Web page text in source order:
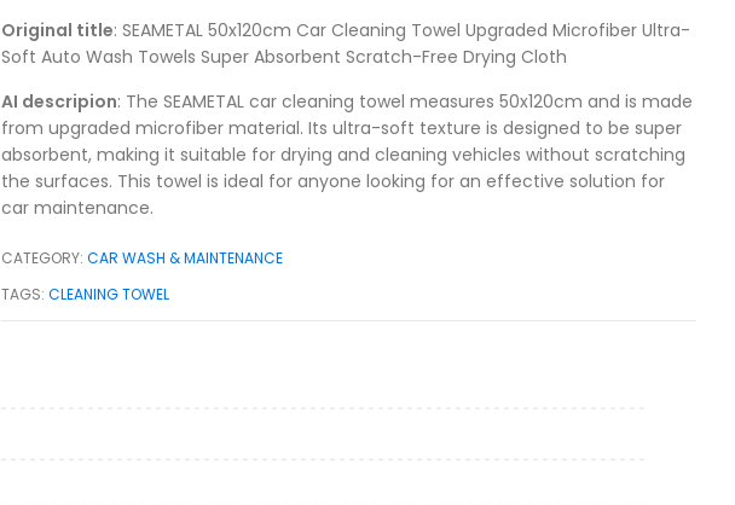
Original title: SEAMETAL 50x120cm Car Cleaning Towel Upgraded Microfiber Ultra-
Soft Auto Wash Towels Super Absorbent Scratch-Free Drying Cloth
AI descripion: The SEAMETAL car cleaning towel measures 50x120cm and is made
from upgraded microfiber material. Its ultra-soft texture is designed to be super
absorbent, making it suitable for drying and cleaning vehicles without scratching
the surfaces. This towel is ideal for anyone looking for an effective solution for
car maintenance.
CATEGORY:CAR WASH & MAINTENANCE
TAGS:CLEANING TOWEL